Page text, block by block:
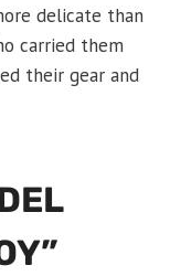
delicate than
carried them
their gear and